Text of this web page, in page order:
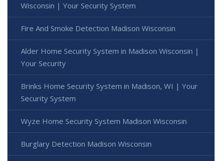
Wisconsin | Your Security System
Fire And Smoke Detection Madison Wisconsin
Alder Home Security System in Madison Wisconsin |
Your Security
Brinks Home Security System in Madison, WI | Your
Security System
Wyze Home Security System Madison Wisconsin
Burglary Detection Madison Wisconsin